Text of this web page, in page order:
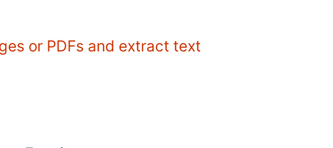
or PDFs and extract text